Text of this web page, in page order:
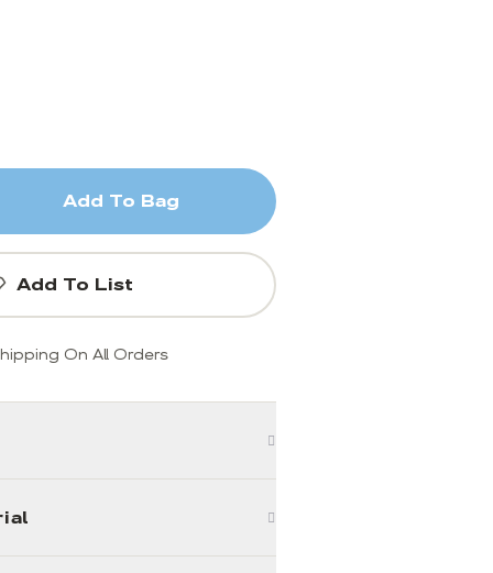
Add To Bag
Add To List
On All Orders